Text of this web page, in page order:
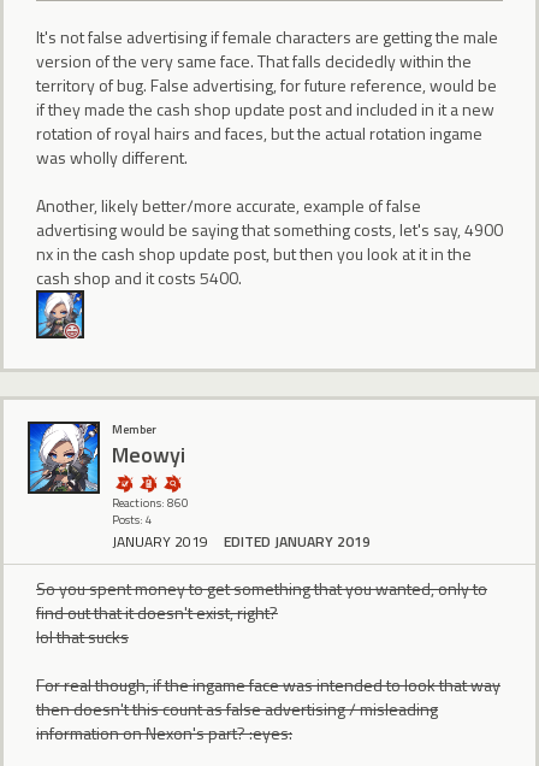
It's not false advertising if female characters are getting the male
version of the very same face. That falls decidedly within the
territory of bug. False advertising, for future reference, would be
if they made the cash shop update post and included in it a new
rotation of royal hairs and faces, but the actual rotation ingame
was wholly different.
Another, likely better/more accurate, example of false
advertising would be saying that something costs, let's say, 4900
nx in the cash shop update post, but then you look at it in the
cash shop and it costs 5400.
Member
Meowyi
Reactions: 860
Posts: 4
JANUARY 2019 EDITED JANUARY 2019
So you spent money to get something that you wanted, only to
find out that it doesn't exist, right?
lol that sucks
For real though, if the ingame face was intended to look that way
then doesn't this count as false advertising / misleading
information on Nexon's part? :eyes: